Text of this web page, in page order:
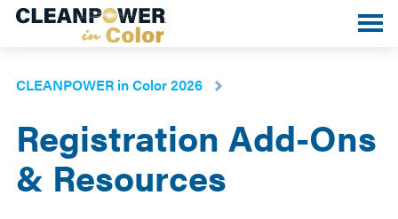
Toggle
CLEANPOWER in Color 2026
Registration Add-Ons
& Resources